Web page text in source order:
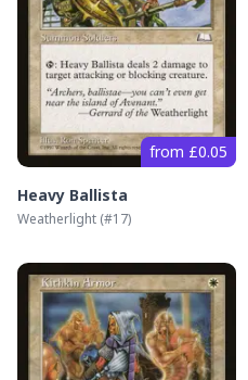
from £0.05
Heavy Ballista
Weatherlight (#17)